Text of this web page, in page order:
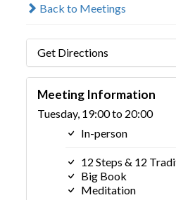
Back to Meetings
Get Directions
Meeting Information
Tuesday, 19:00 to 20:00
In-person
12 Steps & 12
Big Book
Meditation